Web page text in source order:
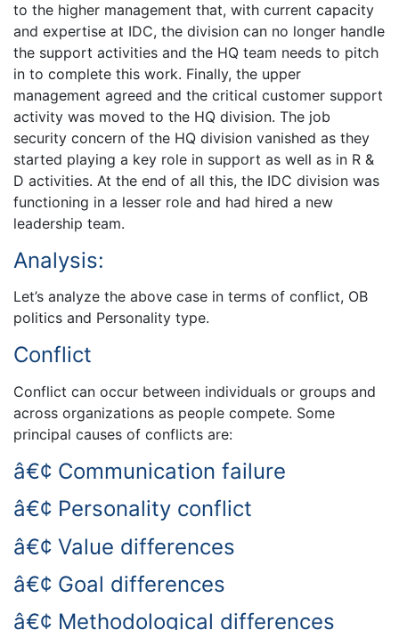
to the higher management that, with current capacity
and expertise at IDC, the division can no longer handle
the support activities and the HQ team needs to pitch
in to complete this work. Finally, the upper
management agreed and the critical customer support
activity was moved to the HQ division. The job
security concern of the HQ division vanished as they
started playing a key role in support as well as in R &
D activities. At the end of all this, the IDC division was
functioning in a lesser role and had hired a new
leadership team.
Analysis:
Let’s analyze the above case in terms of conflict, OB
politics and Personality type.
Conflict
Conflict can occur between individuals or groups and
across organizations as people compete. Some
principal causes of conflicts are:
â€¢ Communication failure
â€¢ Personality conflict
â€¢ Value differences
â€¢ Goal differences
â€¢ Methodological differences